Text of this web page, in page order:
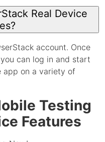
Real Device
account. Once
can log in and start
app on a variety of
Testing
Features